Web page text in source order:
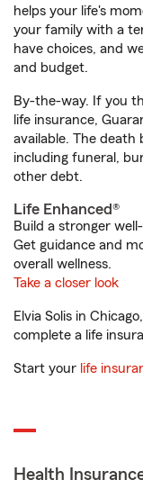
helps your life's
your family with a
have choices, and
and budget.
By-the-way. If you
life insurance,
available. The death
including funeral,
other debt.
Life Enhanced®
Build a stronger
Get guidance and
overall wellness.
Take a closer look
Elvia Solis in
complete a life
Start your life
Health